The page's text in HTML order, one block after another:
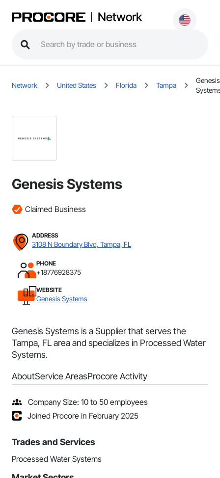
Network
Network United States Florida Tampa
Genesis
Genesis Systems
Claimed Business
ADDRESS
3108 N Boundary Blvd, Tampa, FL
PHONE
+18776928375
WEBSITE
Genesis Systems
Genesis Systems is a Supplier that serves the
Tampa, FL area and specializes in Processed Water
Systems.
AboutService AreasProcore Activity
Company Size: 10 to 50 employees
Joined Procore in February 2025
Trades and Services
Processed Water Systems